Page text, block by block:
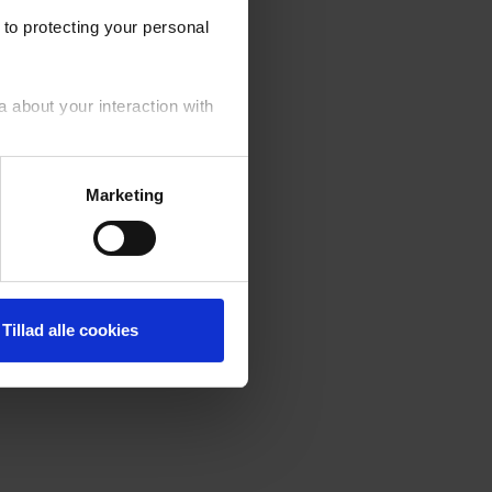
protecting your personal
about your interaction with
personal data generally.
Marketing
Tillad alle cookies